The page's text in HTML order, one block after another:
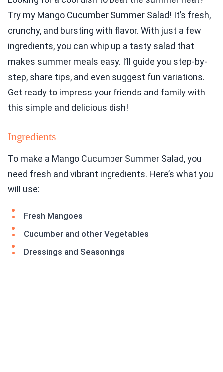
Try my Mango Cucumber Summer Salad! It’s fresh,
crunchy, and bursting with flavor. With just a few
ingredients, you can whip up a tasty salad that
makes summer meals easy. I’ll guide you step-by-
step, share tips, and even suggest fun variations.
Get ready to impress your friends and family with
this simple and delicious dish!
Ingredients
To make a Mango Cucumber Summer Salad, you
need fresh and vibrant ingredients. Here’s what you
will use:
Fresh Mangoes
Cucumber and other Vegetables
Dressings and Seasonings